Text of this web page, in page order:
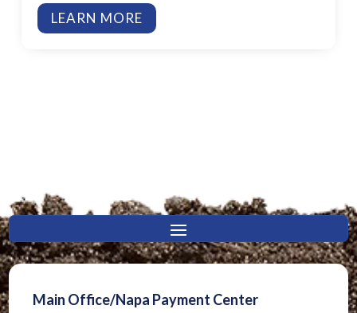
LEARN MORE
Main Office/Napa Payment Center